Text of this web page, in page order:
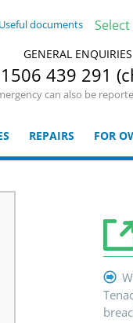
GENERAL ENQUIRIES
439 291
can also be
documents
REPAIRS FOR